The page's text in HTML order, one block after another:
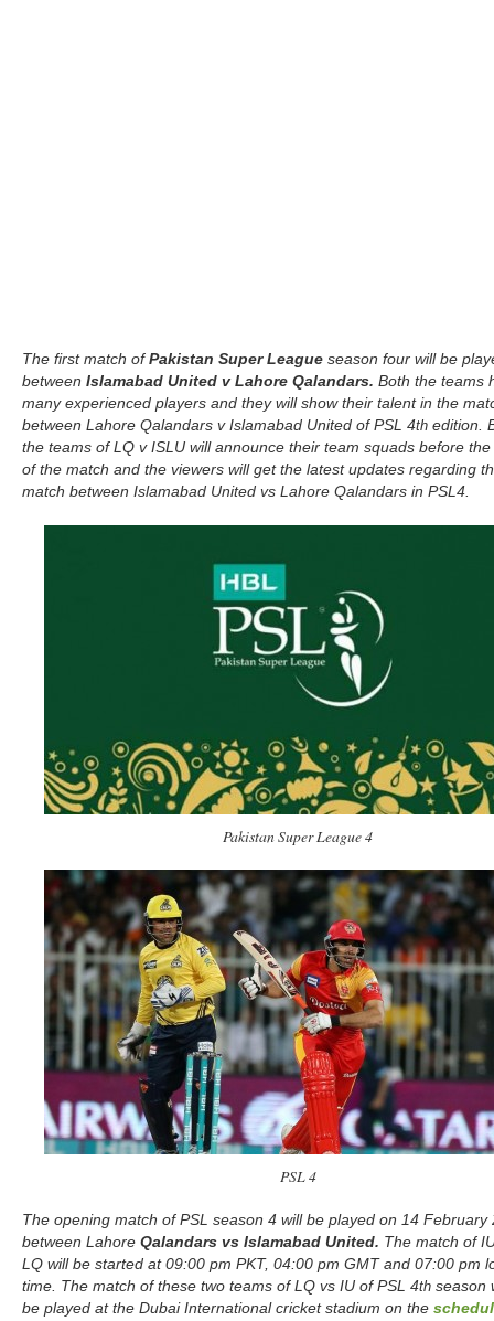
The first match of Pakistan Super League season four will be
between Islamabad United v Lahore Qalandars. Both the teams
many experienced players and they will show their talent in the
between Lahore Qalandars v Islamabad United of PSL 4th edition.
the teams of LQ v ISLU will announce their team squads before
of the match and the viewers will get the latest updates regarding
match between Islamabad United vs Lahore Qalandars in PSL4.
Pakistan Super League 4
PSL 4
The opening match of PSL season 4 will be played on 14 February
between Lahore Qalandars vs Islamabad United. The match of
LQ will be started at 09:00 pm PKT, 04:00 pm GMT and 07:00 pm
time. The match of these two teams of LQ vs IU of PSL 4th season
be played at the Dubai International cricket stadium on the